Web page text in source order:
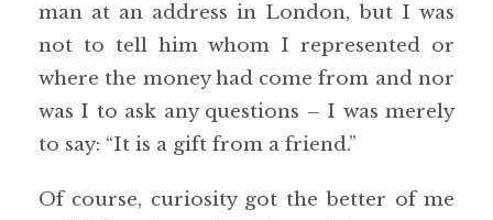
man at an address in London, but I was
not to tell him whom I represented or
where the money had come from and nor
was I to ask any questions – I was merely
to say: “It is a gift from a friend.”
Of course, curiosity got the better of me